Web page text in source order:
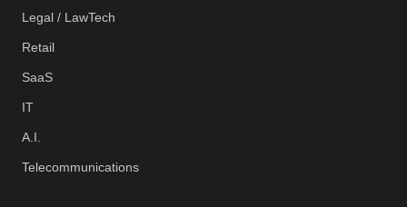
Legal / LawTech
Retail
SaaS
IT
A.I.
Telecommunications